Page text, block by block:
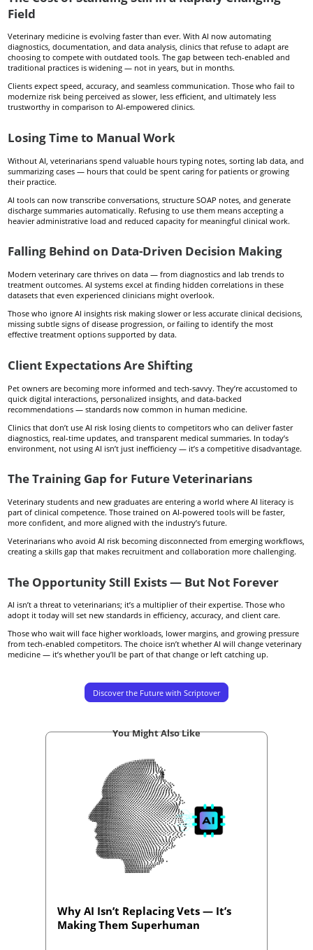
Field
Veterinary medicine is evolving faster than ever. With AI now automating
diagnostics, documentation, and data analysis, clinics that refuse to adapt are
choosing to compete with outdated tools. The gap between tech-enabled and
traditional practices is widening — not in years, but in months.
Clients expect speed, accuracy, and seamless communication. Those who fail to
modernize risk being perceived as slower, less efficient, and ultimately less
trustworthy in comparison to AI-empowered clinics.
Losing Time to Manual Work
Without AI, veterinarians spend valuable hours typing notes, sorting lab data, and
summarizing cases — hours that could be spent caring for patients or growing
their practice.
AI tools can now transcribe conversations, structure SOAP notes, and generate
discharge summaries automatically. Refusing to use them means accepting a
heavier administrative load and reduced capacity for meaningful clinical work.
Falling Behind on Data-Driven Decision Making
Modern veterinary care thrives on data — from diagnostics and lab trends to
treatment outcomes. AI systems excel at finding hidden correlations in these
datasets that even experienced clinicians might overlook.
Those who ignore AI insights risk making slower or less accurate clinical decisions,
missing subtle signs of disease progression, or failing to identify the most
effective treatment options supported by data.
Client Expectations Are Shifting
Pet owners are becoming more informed and tech-savvy. They’re accustomed to
quick digital interactions, personalized insights, and data-backed
recommendations — standards now common in human medicine.
Clinics that don’t use AI risk losing clients to competitors who can deliver faster
diagnostics, real-time updates, and transparent medical summaries. In today’s
environment, not using AI isn’t just inefficiency — it’s a competitive disadvantage.
The Training Gap for Future Veterinarians
Veterinary students and new graduates are entering a world where AI literacy is
part of clinical competence. Those trained on AI-powered tools will be faster,
more confident, and more aligned with the industry’s future.
Veterinarians who avoid AI risk becoming disconnected from emerging workflows,
creating a skills gap that makes recruitment and collaboration more challenging.
The Opportunity Still Exists — But Not Forever
AI isn’t a threat to veterinarians; it’s a multiplier of their expertise. Those who
adopt it today will set new standards in efficiency, accuracy, and client care.
Those who wait will face higher workloads, lower margins, and growing pressure
from tech-enabled competitors. The choice isn’t whether AI will change veterinary
medicine — it’s whether you’ll be part of that change or left catching up.
Discover the Future with Scriptover
You Might Also Like
Why AI Isn’t Replacing Vets — It’s
Making Them Superhuman